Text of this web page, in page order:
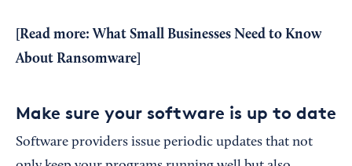
[Read more: What Small Businesses Need to Know
About Ransomware
Make sure your software is up to date
Software providers issue periodic updates that not